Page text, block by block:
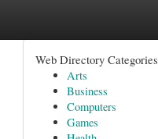
Web Directory Categories
Arts
Business
Computers
Games